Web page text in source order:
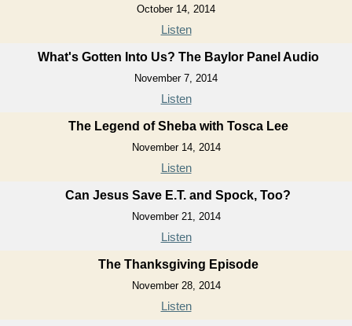
October 14, 2014
Listen
What's Gotten Into Us? The Baylor Panel Audio
November 7, 2014
Listen
The Legend of Sheba with Tosca Lee
November 14, 2014
Listen
Can Jesus Save E.T. and Spock, Too?
November 21, 2014
Listen
The Thanksgiving Episode
November 28, 2014
Listen